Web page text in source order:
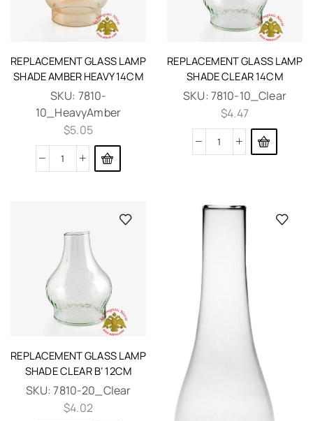
REPLACEMENT GLASS LAMP
SHADE AMBER HEAVY 14CM
SKU: 7810-
10_HeavyAmber
$5.05
REPLACEMENT GLASS LAMP
SHADE CLEAR 14CM
SKU: 7810-10_Clear
$4.47
REPLACEMENT GLASS LAMP
SHADE CLEAR B’ 12CM
SKU:7810-20_Clear
$4.02